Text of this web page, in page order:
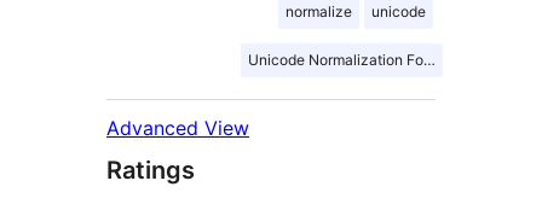
normalize unicode
Unicode Normalization Form C
Advanced View
Ratings